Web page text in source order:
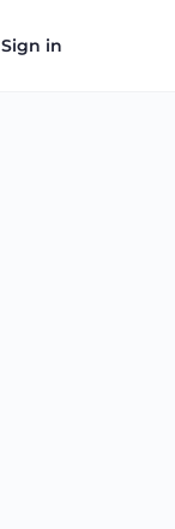
Sign in